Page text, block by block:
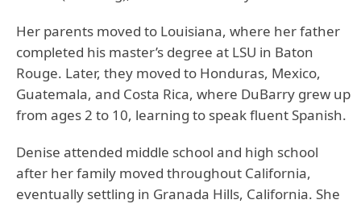
Her parents moved to Louisiana, where her father
completed his master’s degree at LSU in Baton
Rouge. Later, they moved to Honduras, Mexico,
Guatemala, and Costa Rica, where DuBarry grew up
from ages 2 to 10, learning to speak fluent Spanish.
Denise attended middle school and high school
after her family moved throughout California,
eventually settling in Granada Hills, California. She